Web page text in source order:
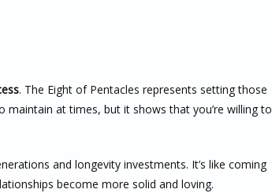
. The Eight of Pentacles represents setting those
at times, but it shows that you’re willing to
and longevity investments. It’s like coming
become more solid and loving.